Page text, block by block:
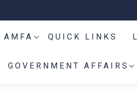
AMFA QUICK LINKS
GOVERNMENT AFFAIRS